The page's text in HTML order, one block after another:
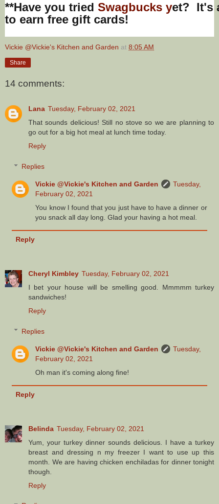
**Have you tried Swagbucks yet? It's
to earn free gift cards!
Vickie @Vickie's Kitchen and Garden at 8:05 AM
Share
14 comments:
Lana Tuesday, February 02, 2021
That sounds delicious! Still no stove so we are planning to
go out for a big hot meal at lunch time today.
Reply
Replies
Vickie @Vickie's Kitchen and Garden
Tuesday,
February 02, 2021
You know I found that you just have to have a dinner or
you snack all day long. Glad your having a hot meal.
Reply
Cheryl Kimbley Tuesday, February 02, 2021
I bet your house will be smelling good. Mmmmm turkey
sandwiches!
Reply
Replies
Vickie @Vickie's Kitchen and Garden
Tuesday,
February 02, 2021
Oh man it's coming along fine!
Reply
Belinda Tuesday, February 02, 2021
Yum, your turkey dinner sounds delicious. I have a turkey
breast and dressing n my freezer I want to use up this
month. We are having chicken enchiladas for dinner tonight
though.
Reply